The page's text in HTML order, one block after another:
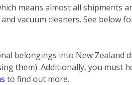
means almost all shipments
vacuum cleaners. See below
belongings into New Zealand
them). Additionally, you must
to find out more.